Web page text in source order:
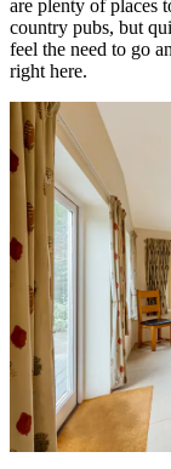
are plenty of places
country pubs, but
feel the need to go
right here.